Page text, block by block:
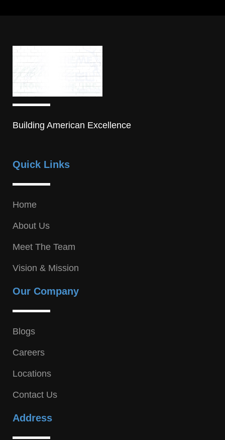
Building American Excellence
Quick Links
Home
About Us
Meet The Team
Vision & Mission
Our Company
Blogs
Careers
Locations
Contact Us
Address